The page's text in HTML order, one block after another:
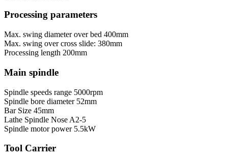
Processing parameters
Max. swing diameter over bed 400mm
Max. swing over cross slide: 380mm
Processing length 200mm
Main spindle
Spindle speeds range 5000rpm
Spindle bore diameter 52mm
Bar Size 45mm
Lathe Spindle Nose A2-5
Spindle motor power 5.5kW
Tool Carrier